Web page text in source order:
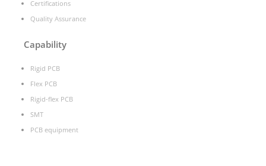
Certifications
Quality Assurance
Capability
Rigid PCB
Flex PCB
Rigid-flex PCB
SMT
PCB equipment